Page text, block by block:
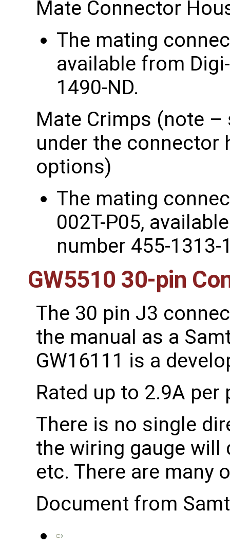
Mate Connector
The mating
available from
1490-ND.
Mate Crimps (note
under the
options)
The mating
002T-P05,
number 455-1313-
GW5510 30-pin
The 30 pin J3
the manual as a
GW16111 is a
Rated up to 2.9A per
There is no single
the wiring gauge
etc. There are many
Document from